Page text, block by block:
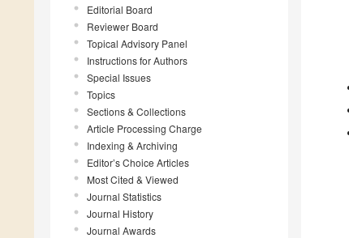
Editorial Board
Reviewer Board
Topical Advisory Panel
Instructions for Authors
Special Issues
Topics
Sections & Collections
Article Processing Charge
Indexing & Archiving
Editor’s Choice Articles
Most Cited & Viewed
Journal Statistics
Journal History
Journal Awards